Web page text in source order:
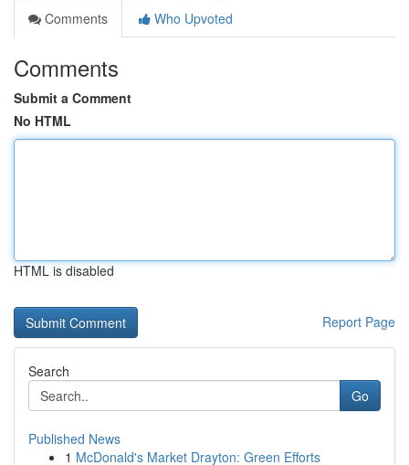
Comments
Who Upvoted
Comments
Submit a Comment
No HTML
HTML is disabled
Report Page
Search
Go
Published News
1 McDonald's Market Drayton: Green Efforts